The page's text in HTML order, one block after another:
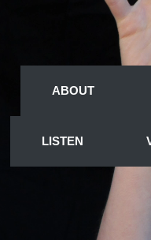
ABOUT
LISTEN